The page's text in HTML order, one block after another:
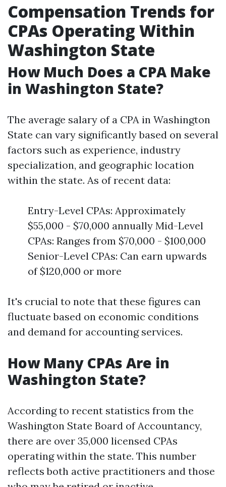
Compensation Trends for
CPAs Operating Within
Washington State
How Much Does a CPA Make
in Washington State?
The average salary of a CPA in Washington
State can vary significantly based on several
factors such as experience, industry
specialization, and geographic location
within the state. As of recent data:
Entry-Level CPAs: Approximately
$55,000 - $70,000 annually Mid-Level
CPAs: Ranges from $70,000 - $100,000
Senior-Level CPAs: Can earn upwards
of $120,000 or more
It's crucial to note that these figures can
fluctuate based on economic conditions
and demand for accounting services.
How Many CPAs Are in
Washington State?
According to recent statistics from the
Washington State Board of Accountancy,
there are over 35,000 licensed CPAs
operating within the state. This number
reflects both active practitioners and those